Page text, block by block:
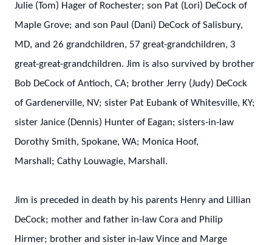
Julie (Tom) Hager of Rochester; son Pat (Lori) DeCock of
Maple Grove; and son Paul (Dani) DeCock of Salisbury,
MD, and 26 grandchildren, 57 great-grandchildren, 3
great-great-grandchildren. Jim is also survived by brother
Bob DeCock of Antioch, CA; brother Jerry (Judy) DeCock
of Gardenerville, NV; sister Pat Eubank of Whitesville, KY;
sister Janice (Dennis) Hunter of Eagan; sisters-in-law
Dorothy Smith, Spokane, WA; Monica Hoof,
Marshall; Cathy Louwagie, Marshall.
Jim is preceded in death by his parents Henry and Lillian
DeCock; mother and father in-law Cora and Philip
Hirmer; brother and sister in-law Vince and Marge